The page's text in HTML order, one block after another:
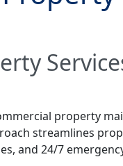
property
streamlines
and 24/7